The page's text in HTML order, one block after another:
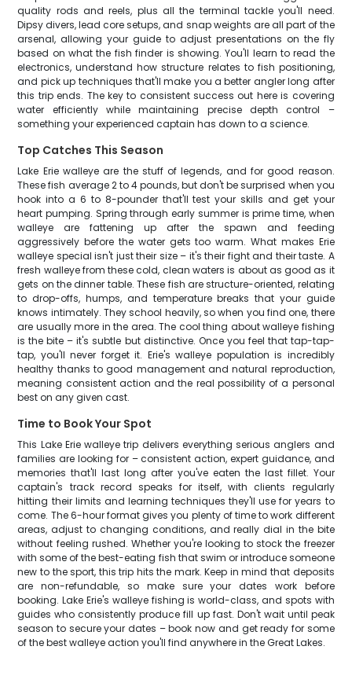
quality rods and reels, plus all the terminal tackle you'll need.
Dipsy divers, lead core setups, and snap weights are all part of the
arsenal, allowing your guide to adjust presentations on the fly
based on what the fish finder is showing. You'll learn to read the
electronics, understand how structure relates to fish positioning,
and pick up techniques that'll make you a better angler long after
this trip ends. The key to consistent success out here is covering
water efficiently while maintaining precise depth control –
something your experienced captain has down to a science.
Top Catches This Season
Lake Erie walleye are the stuff of legends, and for good reason.
These fish average 2 to 4 pounds, but don't be surprised when you
hook into a 6 to 8-pounder that'll test your skills and get your
heart pumping. Spring through early summer is prime time, when
walleye are fattening up after the spawn and feeding
aggressively before the water gets too warm. What makes Erie
walleye special isn't just their size – it's their fight and their taste. A
fresh walleye from these cold, clean waters is about as good as it
gets on the dinner table. These fish are structure-oriented, relating
to drop-offs, humps, and temperature breaks that your guide
knows intimately. They school heavily, so when you find one, there
are usually more in the area. The cool thing about walleye fishing
is the bite – it's subtle but distinctive. Once you feel that tap-tap-
tap, you'll never forget it. Erie's walleye population is incredibly
healthy thanks to good management and natural reproduction,
meaning consistent action and the real possibility of a personal
best on any given cast.
Time to Book Your Spot
This Lake Erie walleye trip delivers everything serious anglers and
families are looking for – consistent action, expert guidance, and
memories that'll last long after you've eaten the last fillet. Your
captain's track record speaks for itself, with clients regularly
hitting their limits and learning techniques they'll use for years to
come. The 6-hour format gives you plenty of time to work different
areas, adjust to changing conditions, and really dial in the bite
without feeling rushed. Whether you're looking to stock the freezer
with some of the best-eating fish that swim or introduce someone
new to the sport, this trip hits the mark. Keep in mind that deposits
are non-refundable, so make sure your dates work before
booking. Lake Erie's walleye fishing is world-class, and spots with
guides who consistently produce fill up fast. Don't wait until peak
season to secure your dates – book now and get ready for some
of the best walleye action you'll find anywhere in the Great Lakes.